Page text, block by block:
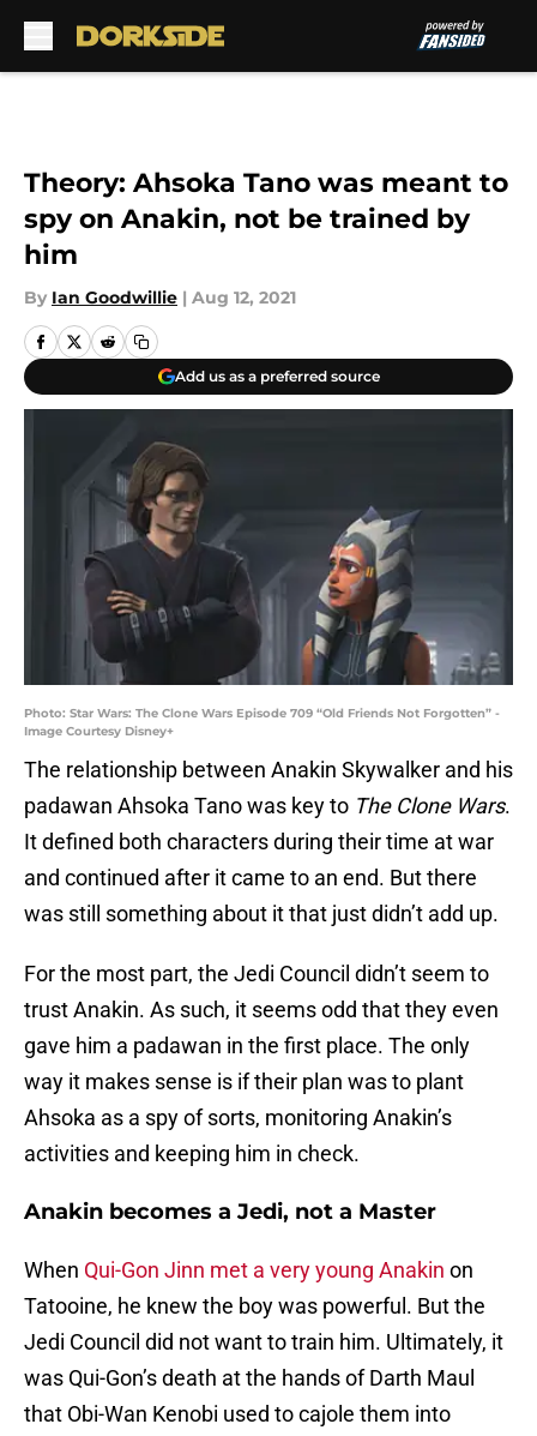
Theory: Ahsoka Tano was meant to
spy on Anakin, not be trained by
him
By Ian Goodwillie | Aug 12, 2021
Add us as a preferred source
Photo: Star Wars: The Clone Wars Episode 709 “Old Friends Not Forgotten” -
Image Courtesy Disney+
The relationship between Anakin Skywalker and his
padawan Ahsoka Tano was key to The Clone Wars.
It defined both characters during their time at war
and continued after it came to an end. But there
was still something about it that just didn’t add up.
For the most part, the Jedi Council didn’t seem to
trust Anakin. As such, it seems odd that they even
gave him a padawan in the first place. The only
way it makes sense is if their plan was to plant
Ahsoka as a spy of sorts, monitoring Anakin’s
activities and keeping him in check.
Anakin becomes a Jedi, not a Master
When Qui-Gon Jinn met a very young Anakin on
Tatooine, he knew the boy was powerful. But the
Jedi Council did not want to train him. Ultimately, it
was Qui-Gon’s death at the hands of Darth Maul
that Obi-Wan Kenobi used to cajole them into